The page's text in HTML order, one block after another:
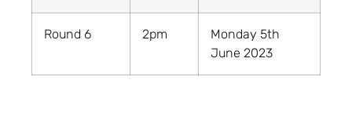
Round 6 2pm
Monday 5th
June 2023